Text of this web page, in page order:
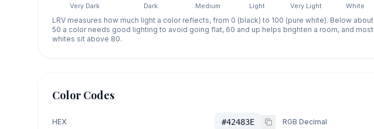
Very Dark
Dark Medium Light Very Light White
LRV measures how much light a color reflects, from 0 (black) to 100 (pure white). Below about
50 a color needs good lighting to avoid going flat, 60 and up helps brighten a room, and most
whites sit above 80.
Color Codes
HEX #42483E RGB Decimal